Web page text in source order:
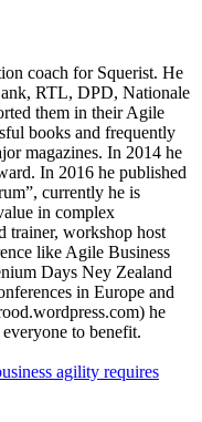
coach for Squerist. He
RTL, DPD, Nationale
them in their Agile
books and frequently
magazines. In 2014 he
In 2016 he published
currently he is
in complex
trainer, workshop host
like Agile Business
Days Ney Zealand
in Europe and
he
to benefit.
agility requires